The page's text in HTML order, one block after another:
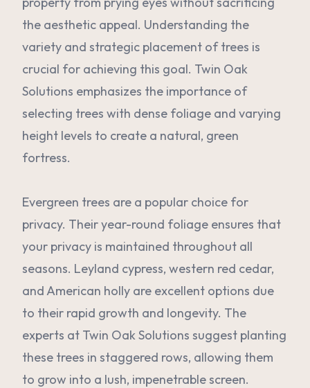
the aesthetic appeal. Understanding the
variety and strategic placement of trees is
crucial for achieving this goal. Twin Oak
Solutions emphasizes the importance of
selecting trees with dense foliage and varying
height levels to create a natural, green
fortress.
Evergreen trees are a popular choice for
privacy. Their year-round foliage ensures that
your privacy is maintained throughout all
seasons. Leyland cypress, western red cedar,
and American holly are excellent options due
to their rapid growth and longevity. The
experts at Twin Oak Solutions suggest planting
these trees in staggered rows, allowing them
to grow into a lush, impenetrable screen.